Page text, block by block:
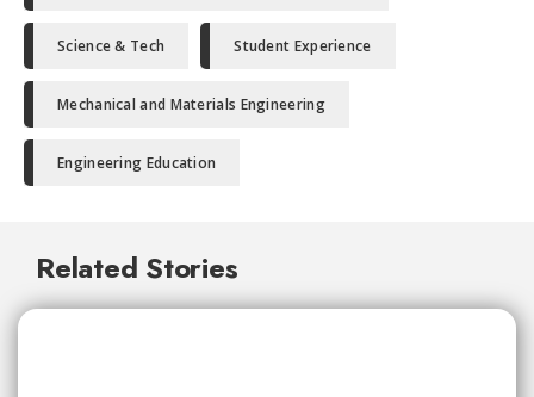
Science & Tech Student Experience
Mechanical and Materials Engineering
Engineering Education
Related Stories